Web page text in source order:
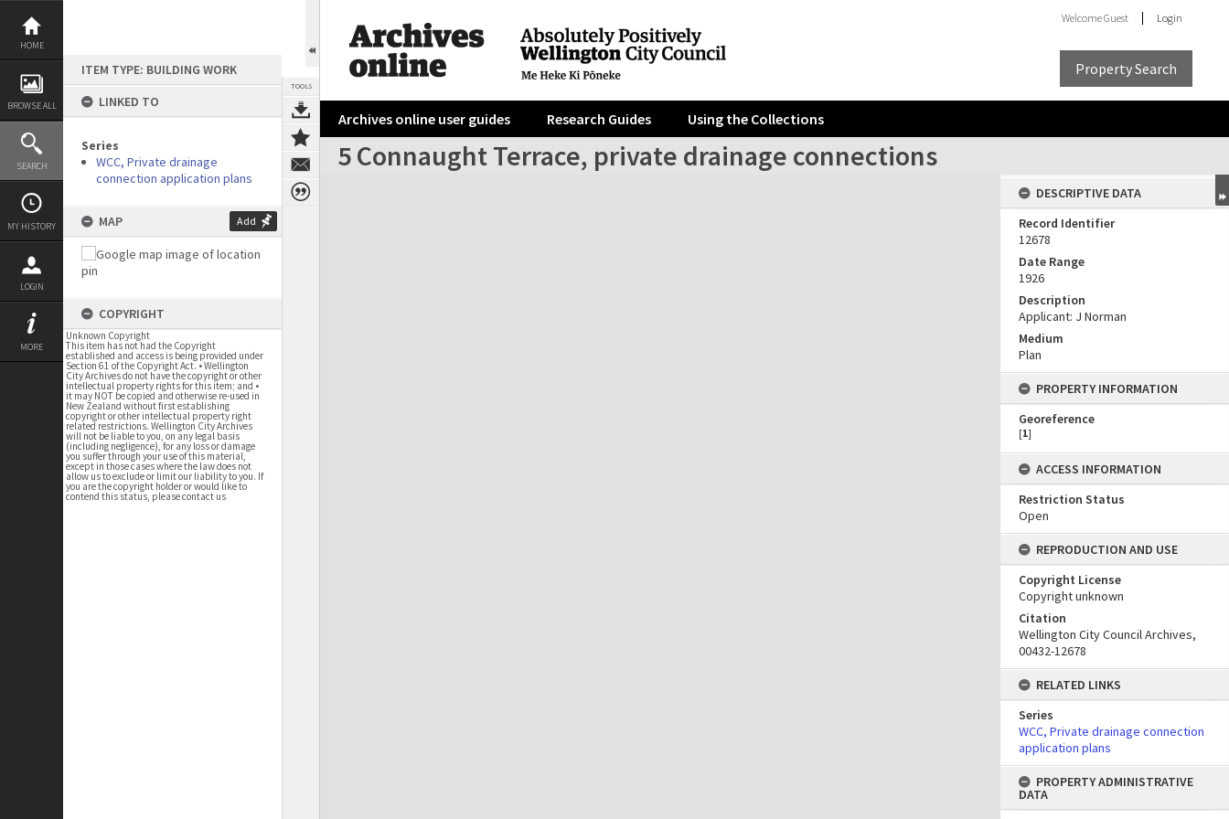
Skip
content
HOME
BROWSE ALL
SEARCH
MY HISTORY
LOGIN
MORE
ITEM TYPE: BUILDING WORK
LINKED TO
Series
WCC, Private drainage
connection application plans
MAP Add
COPYRIGHT
Unknown Copyright
This item has not had the Copyright
established and access is being provided under
Section 61 of the Copyright Act. • Wellington
City Archives do not have the copyright or other
intellectual property rights for this item; and •
it may NOT be copied and otherwise re-used in
New Zealand without first establishing
copyright or other intellectual property right
related restrictions. Wellington City Archives
will not be liable to you, on any legal basis
(including negligence), for any loss or damage
you suffer through your use of this material,
except in those cases where the law does not
allow us to exclude or limit our liability to you. If
you are the copyright holder or would like to
contend this status, please contact us
TOOLS
WelcomeGuest Login
Property Search
Archives online user guides Research Guides Using the Collections
5 Connaught Terrace, private drainage connections
Expand/collapse
DESCRIPTIVE DATA
Record Identifier
12678
Date Range
1926
Description
Applicant: J Norman
Medium
Plan
PROPERTY INFORMATION
Georeference
[1]
ACCESS INFORMATION
Restriction Status
Open
REPRODUCTION AND USE
Copyright License
Copyright unknown
Citation
Wellington City Council Archives,
00432-12678
RELATED LINKS
Series
WCC, Private drainage connection
application plans
PROPERTY ADMINISTRATIVE
DATA